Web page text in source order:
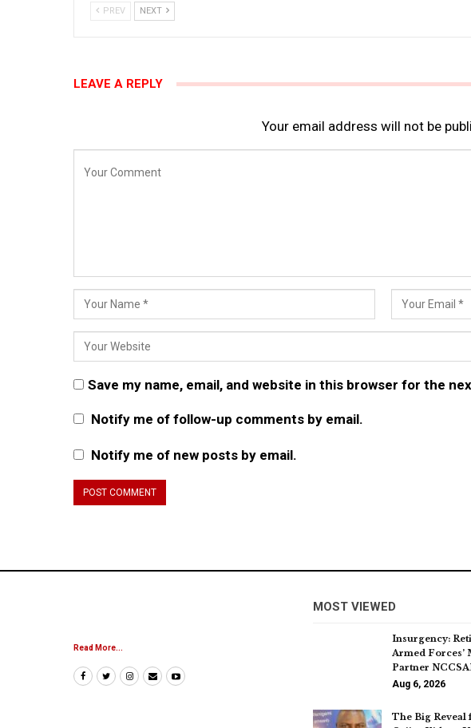
PREV NEXT
LEAVE A REPLY
Your email address will not be
Save my name, email, and website in this browser for the
Notify me of follow-up comments by email.
Notify me of new posts by email.
Read More...
MOST VIEWED
Insurgency:
Armed Forces’
Partner
Aug 6, 2026
The Big Reveal